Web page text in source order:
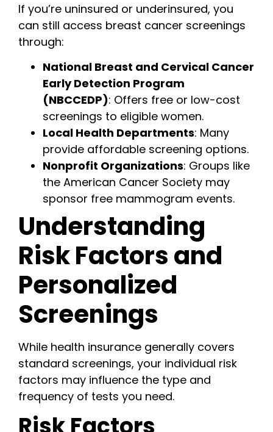
If you’re uninsured or underinsured, you
can still access breast cancer screenings
through:
National Breast and Cervical Cancer
Early Detection Program
(NBCCEDP): Offers free or low-cost
screenings to eligible women.
Local Health Departments: Many
provide affordable screening options.
Nonprofit Organizations: Groups like
the American Cancer Society may
sponsor free mammogram events.
Understanding
Risk Factors and
Personalized
Screenings
While health insurance generally covers
standard screenings, your individual risk
factors may influence the type and
frequency of tests you need.